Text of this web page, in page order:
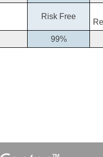
Risk Free
99%